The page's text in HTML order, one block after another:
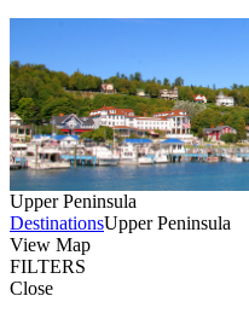
Upper Peninsula
DestinationsUpper Peninsula
View Map
FILTERS
Close